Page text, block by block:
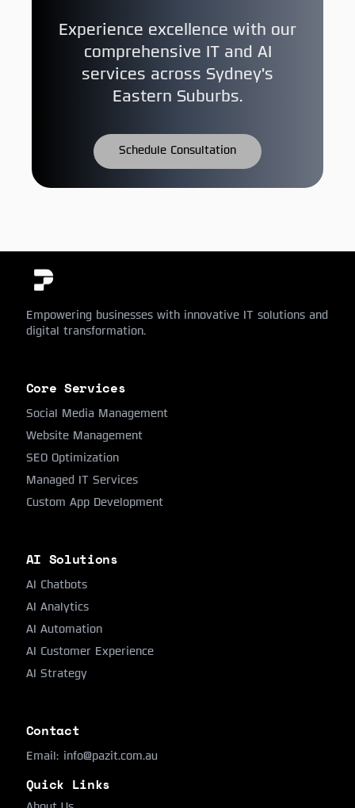
Experience excellence with our
comprehensive IT and AI
services across Sydney's
Eastern Suburbs.
Schedule Consultation
Empowering businesses with innovative IT solutions and
digital transformation.
Core Services
Social Media Management
Website Management
SEO Optimization
Managed IT Services
Custom App Development
AI Solutions
AI Chatbots
AI Analytics
AI Automation
AI Customer Experience
AI Strategy
Contact
Email: info@pazit.com.au
Quick Links